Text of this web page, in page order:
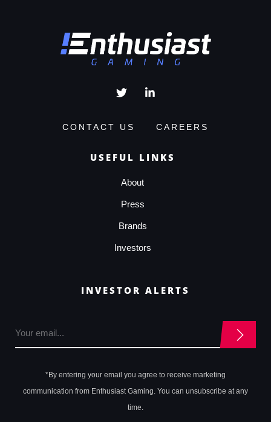
CONTACT US CAREERS
USEFUL LINKS
About
Press
Brands
Investors
INVESTOR ALERTS
*By entering your email you agree to receive marketing
communication from Enthusiast Gaming. You can unsubscribe at any
time.